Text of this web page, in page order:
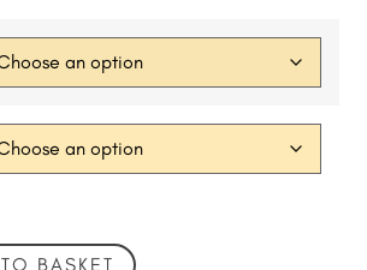
BASKET